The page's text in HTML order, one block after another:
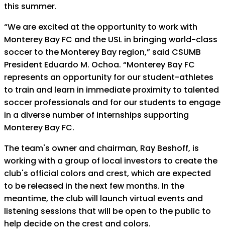
this summer.
“We are excited at the opportunity to work with
Monterey Bay FC and the USL in bringing world-class
soccer to the Monterey Bay region,” said CSUMB
President Eduardo M. Ochoa. “Monterey Bay FC
represents an opportunity for our student-athletes
to train and learn in immediate proximity to talented
soccer professionals and for our students to engage
in a diverse number of internships supporting
Monterey Bay FC.
The team's owner and chairman, Ray Beshoff, is
working with a group of local investors to create the
club's official colors and crest, which are expected
to be released in the next few months. In the
meantime, the club will launch virtual events and
listening sessions that will be open to the public to
help decide on the crest and colors.